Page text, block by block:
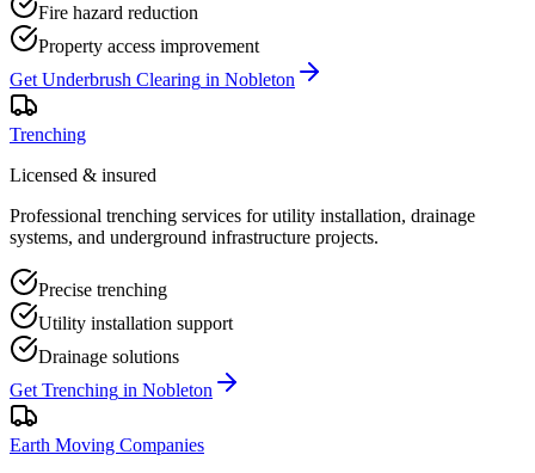
Fire hazard reduction
Property access improvement
Get Underbrush Clearing in Nobleton
Trenching
Licensed & insured
Professional trenching services for utility installation, drainage
systems, and underground infrastructure projects.
Precise trenching
Utility installation support
Drainage solutions
Get Trenching in Nobleton
Earth Moving Companies